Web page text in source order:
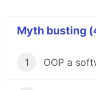
Myth busting
1 OOP a